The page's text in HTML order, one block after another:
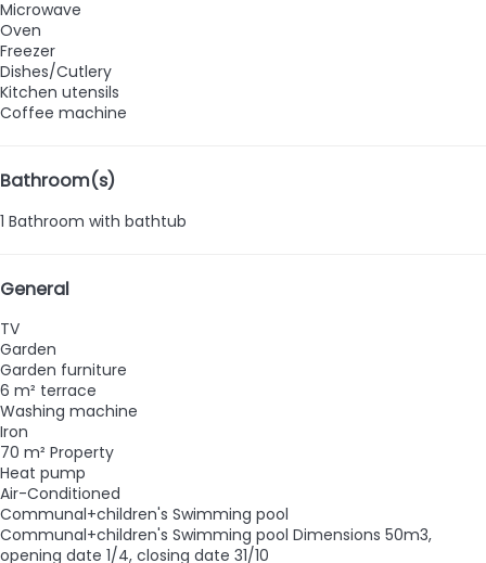
Microwave
Oven
Freezer
Dishes/Cutlery
Kitchen utensils
Coffee machine
Bathroom(s)
1 Bathroom with bathtub
General
TV
Garden
Garden furniture
6 m² terrace
Washing machine
Iron
70 m² Property
Heat pump
Air-Conditioned
Communal+children's Swimming pool
Communal+children's Swimming pool Dimensions 50m3,
opening date 1/4, closing date 31/10